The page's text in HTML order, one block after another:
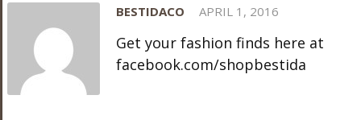
BESTIDACO APRIL 1, 2016
Get your fashion finds here at
facebook.com/shopbestida